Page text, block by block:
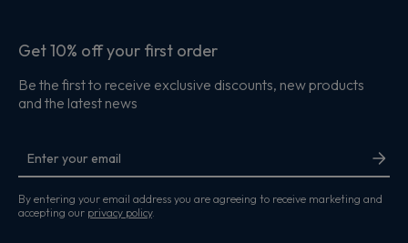
Get 10% off your first order
Be the first to receive exclusive discounts, new products
and the latest news
By entering your email address you are agreeing to receive marketing and
accepting our privacy policy.